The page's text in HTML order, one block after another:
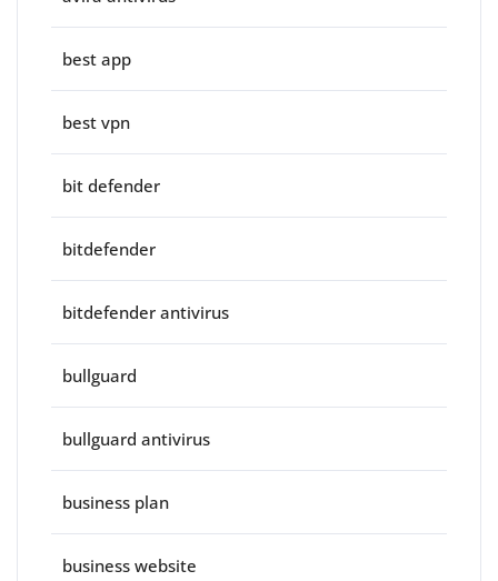
best app
best vpn
bit defender
bitdefender
bitdefender antivirus
bullguard
bullguard antivirus
business plan
business website